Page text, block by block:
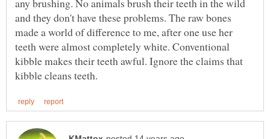
and they don't have these problems. The raw bones
made a world of difference to me, after one use her
teeth were almost completely white. Conventional
kibble makes their teeth awful. Ignore the claims that